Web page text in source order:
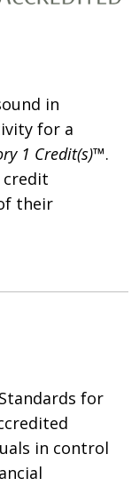
in
for a
1 Credit(s)™.
credit
their
for
in control